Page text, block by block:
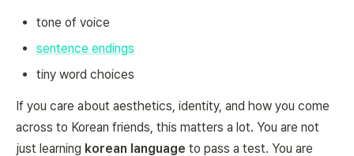
tone of voice
sentence endings
tiny word choices
If you care about aesthetics, identity, and how you come
across to Korean friends, this matters a lot. You are not
just learning korean language to pass a test. You are